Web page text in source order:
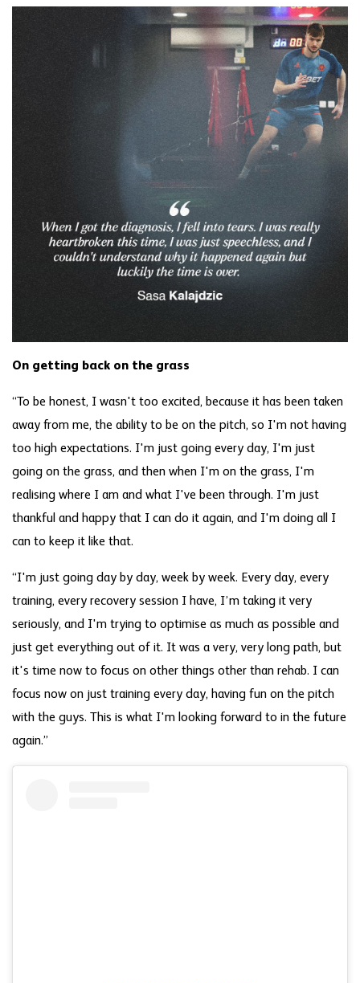
On getting back on the grass
“To be honest, I wasn't too excited, because it has been taken
away from me, the ability to be on the pitch, so I'm not having
too high expectations. I'm just going every day, I'm just
going on the grass, and then when I'm on the grass, I'm
realising where I am and what I've been through. I'm just
thankful and happy that I can do it again, and I'm doing all I
can to keep it like that.
“I'm just going day by day, week by week. Every day, every
training, every recovery session I have, I’m taking it very
seriously, and I'm trying to optimise as much as possible and
just get everything out of it. It was a very, very long path, but
it's time now to focus on other things other than rehab. I can
focus now on just training every day, having fun on the pitch
with the guys. This is what I'm looking forward to in the future
again.”